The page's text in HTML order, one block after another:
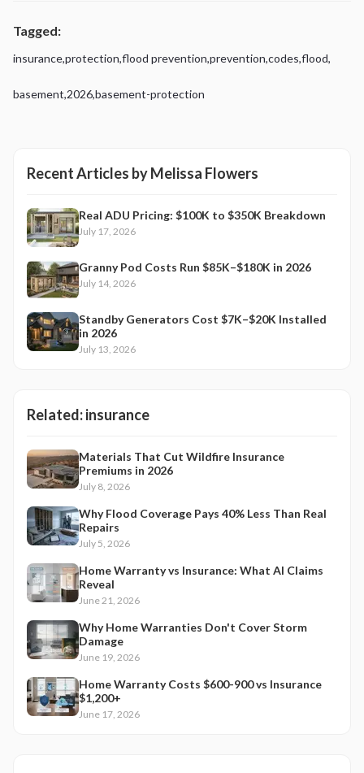
Tagged:
insurance,protection,flood prevention,prevention,codes,flood,
basement,2026,basement-protection
Recent Articles byMelissa Flowers
Real ADU Pricing: $100K to $350K Breakdown
July 17, 2026
Granny Pod Costs Run $85K–$180K in 2026
July 14, 2026
Standby Generators Cost $7K–$20K Installed
in 2026
July 13, 2026
Related:insurance
Materials That Cut Wildfire Insurance
Premiums in 2026
July 8, 2026
Why Flood Coverage Pays 40% Less Than Real
Repairs
July 5, 2026
Home Warranty vs Insurance: What AI Claims
Reveal
June 21, 2026
Why Home Warranties Don't Cover Storm
Damage
June 19, 2026
Home Warranty Costs $600-900 vs Insurance
$1,200+
June 17, 2026